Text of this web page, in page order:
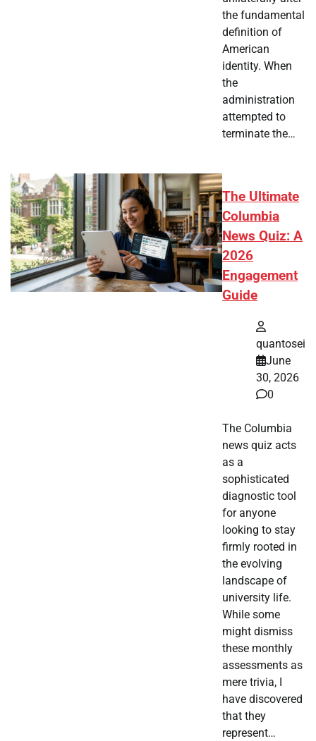
the fundamental
definition of
American
identity. When
the
administration
attempted to
terminate the…
The Ultimate
Columbia
News Quiz: A
2026
Engagement
Guide
quantosei
June
30, 2026
0
The Columbia
news quiz acts
as a
sophisticated
diagnostic tool
for anyone
looking to stay
firmly rooted in
the evolving
landscape of
university life.
While some
might dismiss
these monthly
assessments as
mere trivia, I
have discovered
that they
represent…